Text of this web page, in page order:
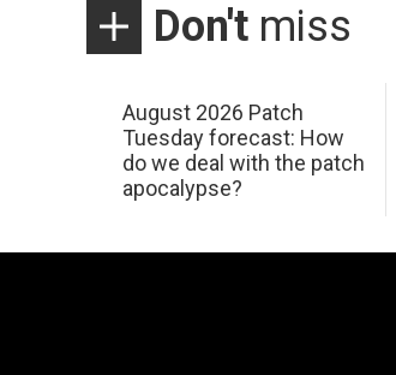
Don't miss
August 2026 Patch
Tuesday forecast: How
do we deal with the patch
apocalypse?